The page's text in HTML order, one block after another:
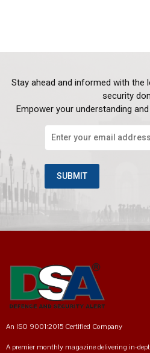
Stay ahead and informed with the
security
Empower your understanding
An ISO 9001:2015 Certified Company
A premier monthly magazine delivering in-